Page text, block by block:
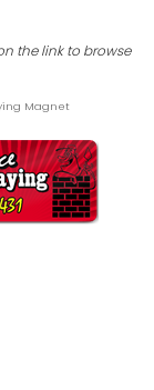
the link to browse
Magnet